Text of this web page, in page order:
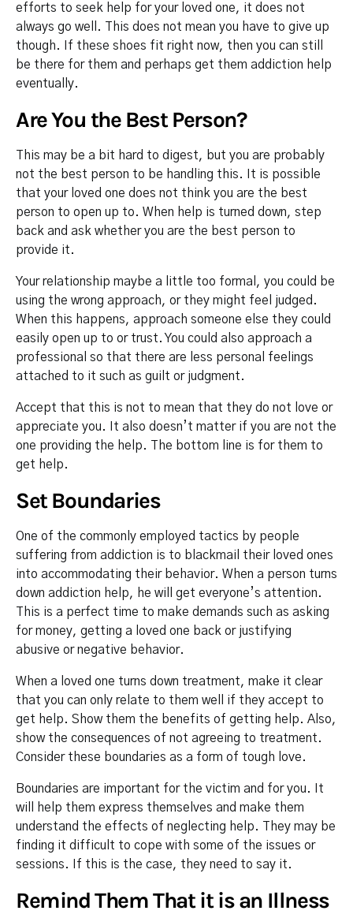
efforts to seek help for your loved one, it does not
always go well. This does not mean you have to give up
though. If these shoes fit right now, then you can still
be there for them and perhaps get them addiction help
eventually.
Are You the Best Person?
This may be a bit hard to digest, but you are probably
not the best person to be handling this. It is possible
that your loved one does not think you are the best
person to open up to. When help is turned down, step
back and ask whether you are the best person to
provide it.
Your relationship maybe a little too formal, you could be
using the wrong approach, or they might feel judged.
When this happens, approach someone else they could
easily open up to or trust. You could also approach a
professional so that there are less personal feelings
attached to it such as guilt or judgment.
Accept that this is not to mean that they do not love or
appreciate you. It also doesn’t matter if you are not the
one providing the help. The bottom line is for them to
get help.
Set Boundaries
One of the commonly employed tactics by people
suffering from addiction is to blackmail their loved ones
into accommodating their behavior. When a person turns
down addiction help, he will get everyone’s attention.
This is a perfect time to make demands such as asking
for money, getting a loved one back or justifying
abusive or negative behavior.
When a loved one turns down treatment, make it clear
that you can only relate to them well if they accept to
get help. Show them the benefits of getting help. Also,
show the consequences of not agreeing to treatment.
Consider these boundaries as a form of tough love.
Boundaries are important for the victim and for you. It
will help them express themselves and make them
understand the effects of neglecting help. They may be
finding it difficult to cope with some of the issues or
sessions. If this is the case, they need to say it.
Remind Them That it is an Illness